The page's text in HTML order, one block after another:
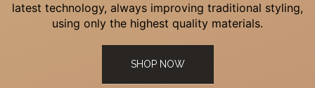
latest technology, always improving traditional styling,
using only the highest quality materials.
SHOP NOW